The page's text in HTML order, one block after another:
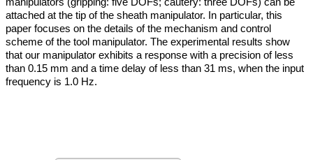
attached at the tip of the sheath manipulator. In particular, this
paper focuses on the details of the mechanism and control
scheme of the tool manipulator. The experimental results show
that our manipulator exhibits a response with a precision of less
than 0.15 mm and a time delay of less than 31 ms, when the input
frequency is 1.0 Hz.